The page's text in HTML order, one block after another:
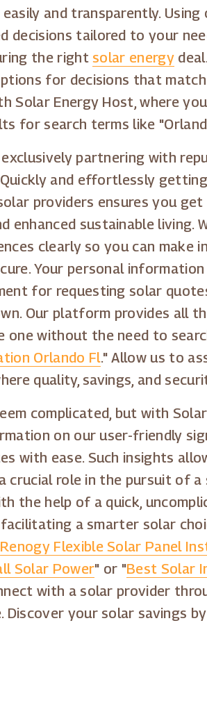
and transparently.
tailored to your
the rightsolar energy
for decisions that
Solar Energy Host, where
for search terms like
partnering with
and effortlessly
providers ensures you
enhanced sustainable
clearly so you can make
Your personal
for requesting solar
Our platform provides all
without the need to
Orlando Fl." Allow us to
quality, savings, and
complicated, but with
on our user-friendly
with ease. Such insights
crucial role in the pursuit of
the help of a quick,
a smarter solar
Renogy Flexible Solar Panel
Solar Power" or "Best Solar
with a solar provider
your solar savings